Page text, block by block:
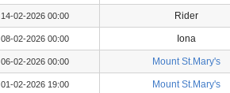
14-02-2026 00:00 Rider
08-02-2026 00:00 Iona
06-02-2026 00:00 Mount St.Mary's
01-02-2026 19:00 Mount St.Mary's